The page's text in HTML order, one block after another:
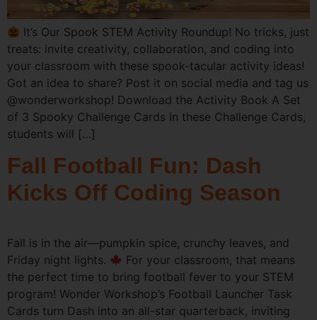
It’s Our Spook STEM Activity Roundup! No tricks, just
treats: invite creativity, collaboration, and coding into
your classroom with these spook-tacular activity ideas!
Got an idea to share? Post it on social media and tag us
@wonderworkshop! Download the Activity Book A Set
of 3 Spooky Challenge Cards In these Challenge Cards,
students will […]
Fall Football Fun: Dash
Kicks Off Coding Season
Fall is in the air—pumpkin spice, crunchy leaves, and
Friday night lights.
For your classroom, that means
the perfect time to bring football fever to your STEM
program! Wonder Workshop’s Football Launcher Task
Cards turn Dash into an all-star quarterback, inviting